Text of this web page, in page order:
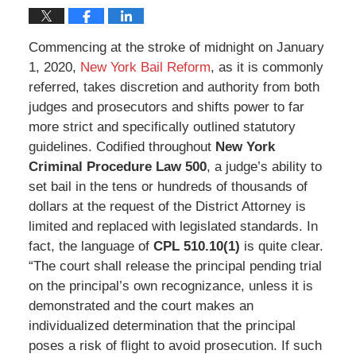
Commencing at the stroke of midnight on January
1, 2020, New York Bail Reform, as it is commonly
referred, takes discretion and authority from both
judges and prosecutors and shifts power to far
more strict and specifically outlined statutory
guidelines. Codified throughout New York
Criminal Procedure Law 500, a judge’s ability to
set bail in the tens or hundreds of thousands of
dollars at the request of the District Attorney is
limited and replaced with legislated standards. In
fact, the language of CPL 510.10(1) is quite clear.
“The court shall release the principal pending trial
on the principal’s own recognizance, unless it is
demonstrated and the court makes an
individualized determination that the principal
poses a risk of flight to avoid prosecution. If such